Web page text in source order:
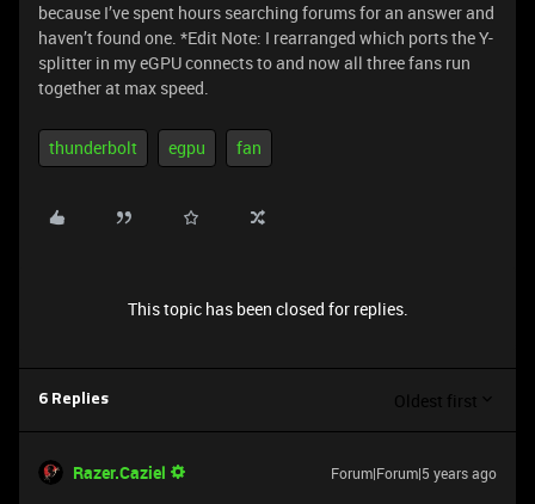
because I’ve spent hours searching forums for an answer and
haven’t found one. *Edit Note: I rearranged which ports the Y-
splitter in my eGPU connects to and now all three fans run
together at max speed.
thunderbolt egpu fan
This topic has been closed for replies.
6 Replies Oldest first
Razer.Caziel Forum|Forum|5 years ago